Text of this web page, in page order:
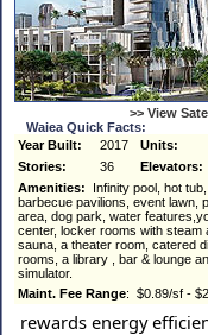
>> View
Waiea Quick Facts:
Year Built:
2017 Units:
Stories:
36 Elevators:
Amenities: Infinity pool, hot tub,
barbecue pavilions, event lawn,
area, dog park, water
center, locker rooms with steam
sauna, a theater room, catered
rooms, a library , bar & lounge
simulator.
Maint. Fee Range: $0.89/sf -
rewards energy